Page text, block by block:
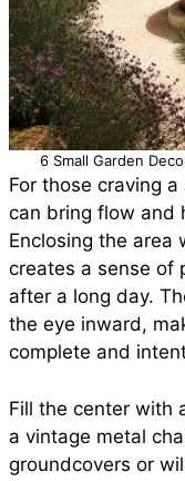
6 Small Garden
For those craving
can bring flow and
Enclosing the area
creates a sense of
after a long day.
the eye inward,
complete and
Fill the center with
a vintage metal
groundcovers or